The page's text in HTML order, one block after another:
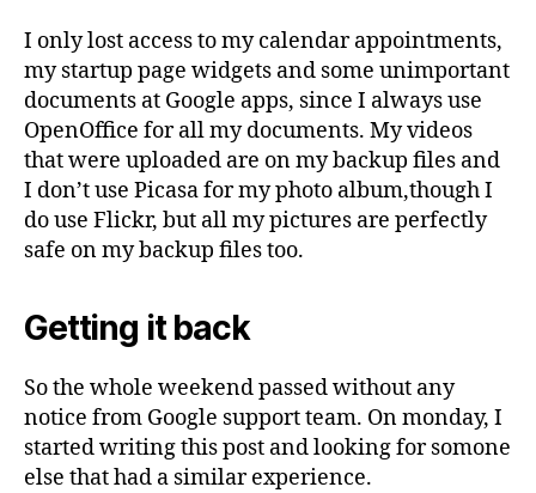
I only lost access to my calendar appointments,
my startup page widgets and some unimportant
documents at Google apps, since I always use
OpenOffice for all my documents. My videos
that were uploaded are on my backup files and
I don’t use Picasa for my photo album,though I
do use Flickr, but all my pictures are perfectly
safe on my backup files too.
Getting it back
So the whole weekend passed without any
notice from Google support team. On monday, I
started writing this post and looking for somone
else that had a similar experience.